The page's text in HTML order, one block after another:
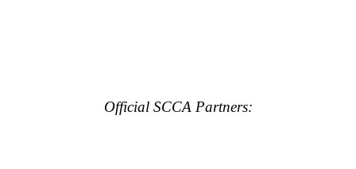
Official SCCA Partners: